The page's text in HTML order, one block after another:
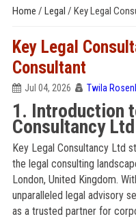
Home / Legal / Key Legal
Key Legal
Consultant
Jul 04, 2026 Twila
1. Introduction
Consultancy Ltd
Key Legal Consultancy Ltd
the legal consulting
London, United Kingdom.
unparalleled legal advisory
as a trusted partner for